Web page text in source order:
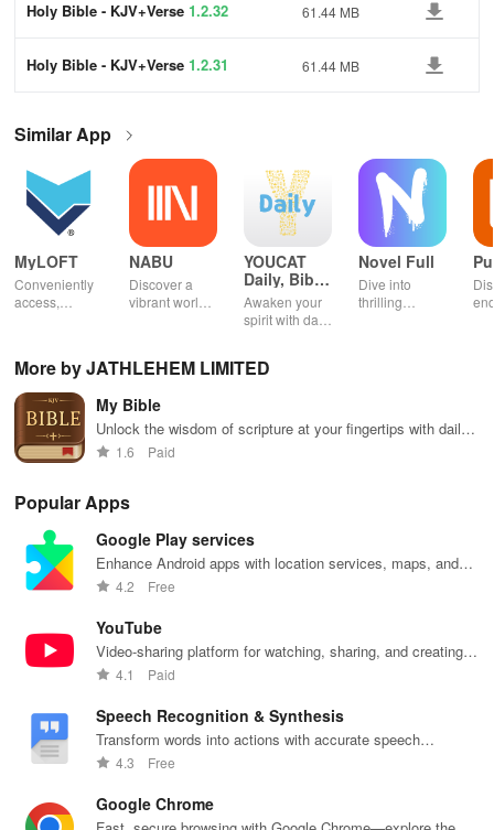
Holy Bible - KJV+Verse 1.2.32 61.44 MB
Holy Bible - KJV+Verse 1.2.31 61.44 MB
Similar App
MyLOFT
Conveniently
access,
enjoying
offline reading
and listening
features.
NABU
Discover a
vibrant world
inspire young
quizzes &
joyful
YOUCAT
Daily, Bible,
Catechism
Awaken your
spirit with daily
insights &
grow in faith
and make a
Novel Full
Dive into
thrilling
reading
companion for
More by JATHLEHEM LIMITED
My Bible
Unlock the wisdom of scripture at your fingertips with daily
verses
1.6 Paid
Popular Apps
Google Play services
Enhance Android apps with location services, maps, and
push notifications
4.2 Free
YouTube
Video-sharing platform for watching, sharing, and creating
content.
4.1 Paid
Speech Recognition & Synthesis
Transform words into actions with accurate speech
recognition technology.
4.3 Free
Google Chrome